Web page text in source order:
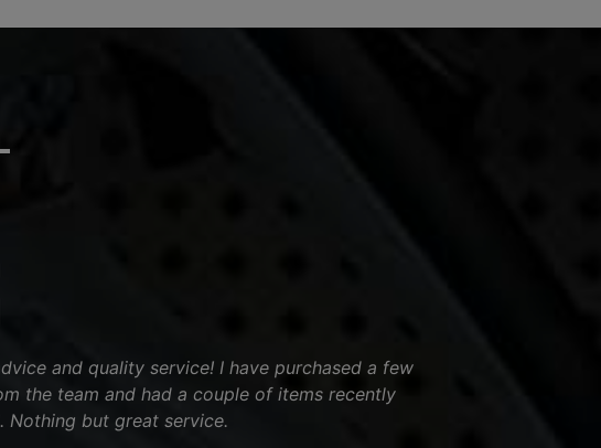
and quality service! I have purchased a few
the team and had a couple of items recently
Nothing but great service.